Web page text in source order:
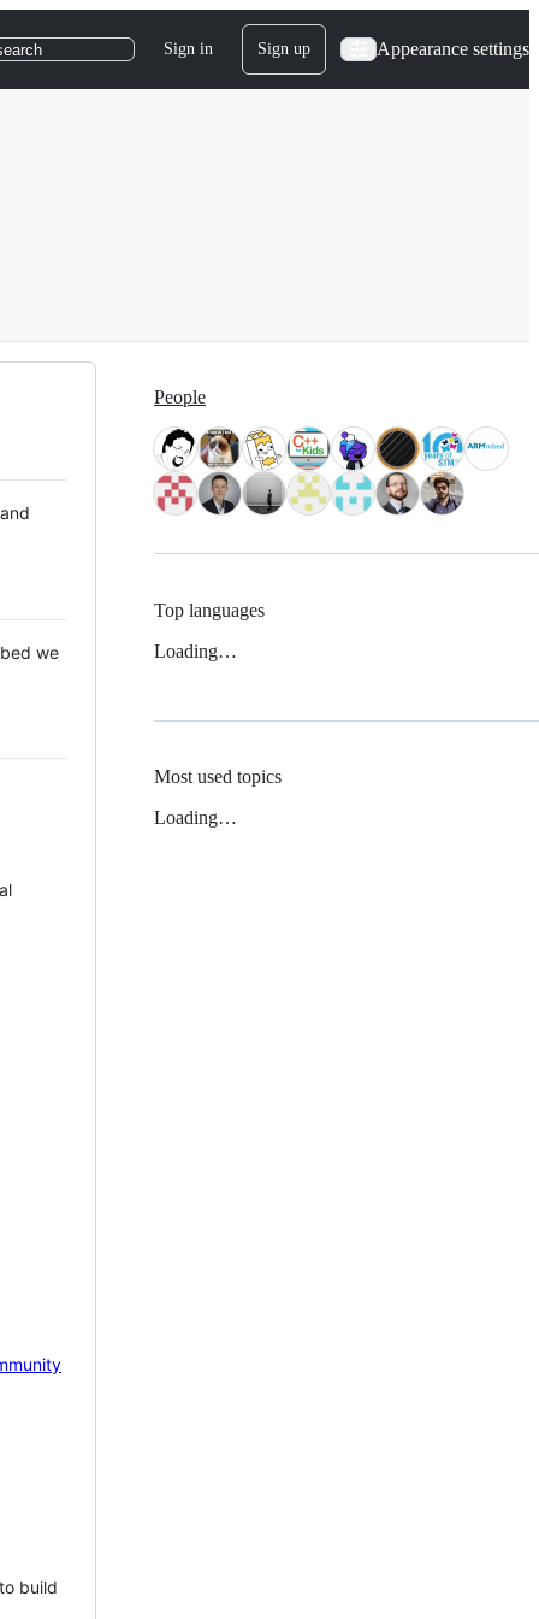
Sign in Sign up Appearance settings
we
build
People
Top languages
Loading…
Most used topics
Loading…